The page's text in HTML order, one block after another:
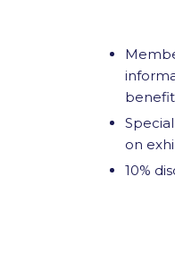
on
10%